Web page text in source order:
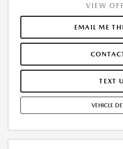
INCLUDES 1ST MO. PAYMENT OF $455.
MUST FINANCE THROUGH MAZDA
$36,860.00. PRICE INCLUDES $200.00
LICENSE FEES ARE EXTRA. OFFER
WEAR AND TEAR, AND $0.15/MILE
LEASE TERMINATION FEE MAY APPLY.
LEASE END IS $22,116.00. OFFER
IN-STOCK UNITS ONLY. SEE DEALER
VIEW
EMAIL ME
TEXT
VEHICLE